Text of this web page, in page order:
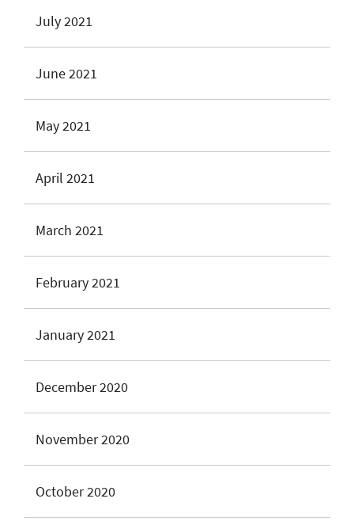
July 2021
June 2021
May 2021
April 2021
March 2021
February 2021
January 2021
December 2020
November 2020
October 2020